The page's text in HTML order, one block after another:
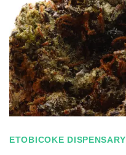
ETOBICOKE DISPENSARY